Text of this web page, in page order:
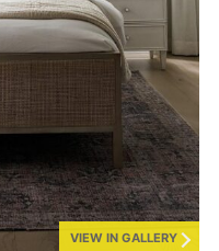
VIEW IN GALLERY